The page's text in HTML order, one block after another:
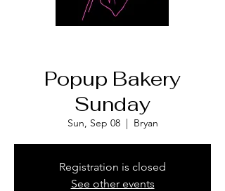
Popup Bakery
Sunday
Sun, Sep 08
  |
Bryan
Registration is closed
See other events